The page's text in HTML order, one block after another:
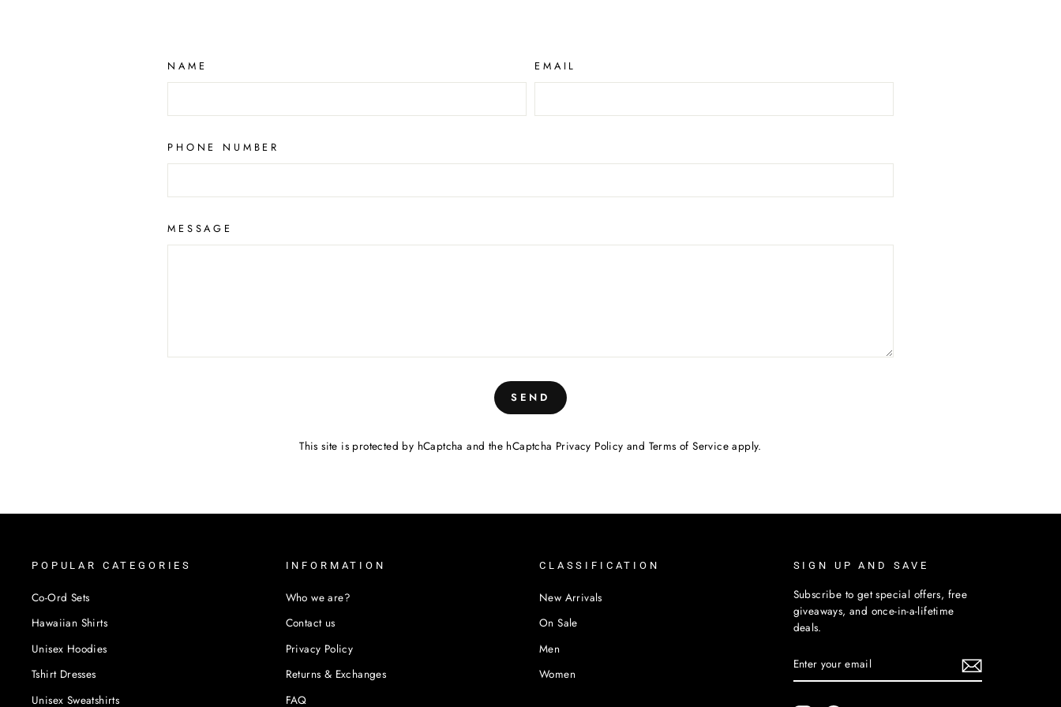
NAME EMAIL
PHONE NUMBER
MESSAGE
SEND
This site is protected by hCaptcha and the hCaptcha Privacy Policy and Terms of Service apply.
POPULAR CATEGORIES
Co-Ord Sets
Hawaiian Shirts
Unisex Hoodies
Tshirt Dresses
Unisex Sweatshirts
INFORMATION
Who we are?
Contact us
Privacy Policy
Returns & Exchanges
FAQ
CLASSIFICATION
New Arrivals
On Sale
Men
Women
SIGN UP AND SAVE
Subscribe to get special offers, free
giveaways, and once-in-a-lifetime
deals.
YOUR
EMAIL